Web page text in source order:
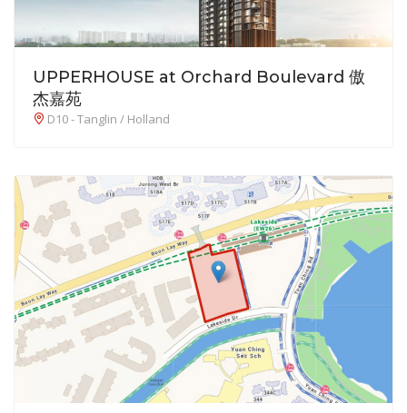
UPPERHOUSE at Orchard Boulevard 傲
杰嘉苑
D10 - Tanglin / Holland